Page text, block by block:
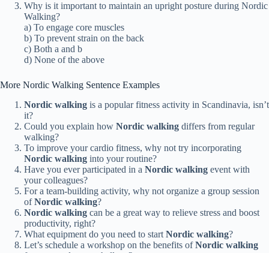
Why is it important to maintain an upright posture during Nordic
Walking?
a) To engage core muscles
b) To prevent strain on the back
c) Both a and b
d) None of the above
More Nordic Walking Sentence Examples
Nordic walking is a popular fitness activity in Scandinavia, isn’t
it?
Could you explain how Nordic walking differs from regular
walking?
To improve your cardio fitness, why not try incorporating
Nordic walking into your routine?
Have you ever participated in a Nordic walking event with
your colleagues?
For a team-building activity, why not organize a group session
ofNordic walking?
Nordic walking can be a great way to relieve stress and boost
productivity, right?
What equipment do you need to start Nordic walking?
Let’s schedule a workshop on the benefits ofNordic walking